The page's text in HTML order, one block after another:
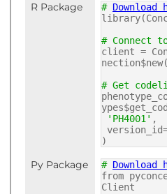
R Package
# Download
# Connect
client =
# Get
'PH4001' ,
)
Py Package # Download
from
Client